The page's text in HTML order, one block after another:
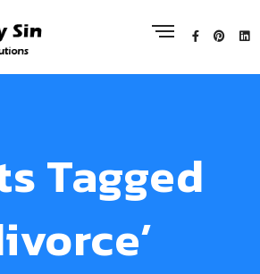
Tagged